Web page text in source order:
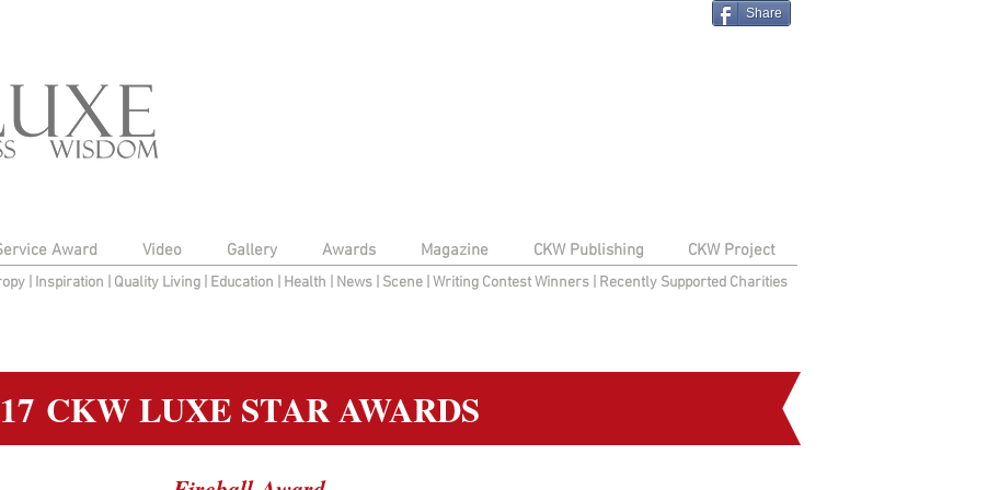
Share
Award Video Gallery Awards Magazine CKW Publishing CKW Project
| Inspiration Quality Living Education Health News| Scene Writing Contest Winners| Recently Supported Charities
CKW LUXE STAR AWARDS